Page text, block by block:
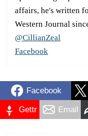
affairs, he's written
Western Journal
@CillianZeal
Facebook
Facebook
Gettr Email